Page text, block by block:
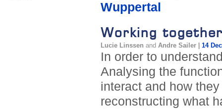
Wuppertal
Working
Lucie Linssen and Andre Sailer| 14
In order to
Analysing the
interact and how
reconstructing what